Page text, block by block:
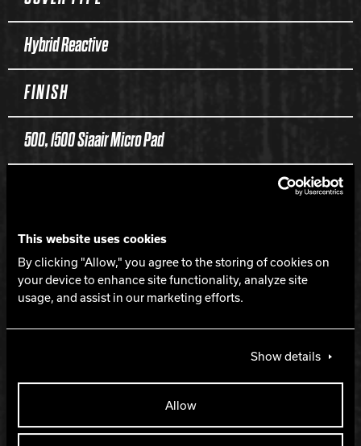
This website uses cookies
By clicking "Allow," you agree to the storing of cookies on
your device to enhance site functionality, analyze site
usage, and assist in our marketing efforts.
Show details
Allow
Hybrid Reactive
FINISH
500, 1500 Siaair Micro Pad
16-12 lbs.
HOOK
350
LENGTH
120